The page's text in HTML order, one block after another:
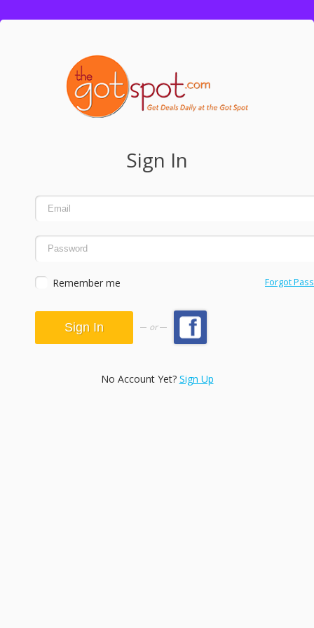
Sign In
Remember me Forgot
or
No Account Yet? Sign Up